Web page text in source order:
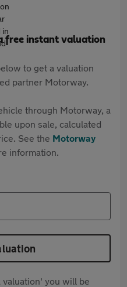
free instant valuation
to get a valuation
partner Motorway.
through Motorway, a
upon sale, calculated
See the Motorway
information.
valuation' you will be